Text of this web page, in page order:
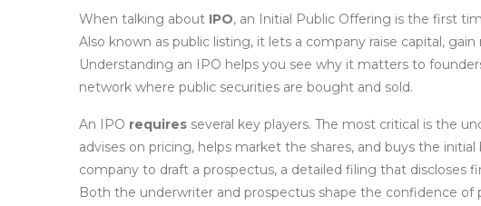
When talking about IPO, an Initial Public Offering is the first
Also known as public listing, it lets a company raise capital,
Understanding an IPO helps you see why it matters to
network where public securities are bought and sold.
An IPO requires several key players. The most critical is the
advises on pricing, helps market the shares, and buys the
company to draft a prospectus, a detailed filing that discloses
Both the underwriter and prospectus shape the confidence